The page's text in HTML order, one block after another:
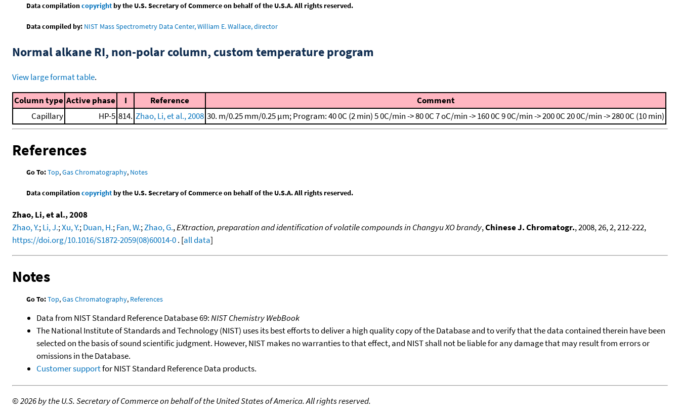
Data compilationcopyrightby the U.S. Secretary of Commerce on behalf of the U.S.A. All rights reserved.
Data compiled by: NIST Mass Spectrometry Data Center, William E. Wallace, director
Normal alkane RI, non-polar column, custom temperature program
View large format table.
Column type Active phase I Reference
Comment
Capillary
HP-5 814. Zhao, Li, et al., 2008 30. m/0.25 mm/0.25 μm; Program: 40 0C (2 min)5 0C/min -> 80 0C7 oC/min -> 160 0C9 0C/min -> 200 0C20 0C/min -> 280 0C (10 min)
References
Go To:Top,Gas Chromatography, Notes
Data compilationcopyrightby the U.S. Secretary of Commerce on behalf of the U.S.A. All rights reserved.
Zhao, Li, et al., 2008
Zhao, Y.;Li, J.;Xu, Y.;Duan, H.;Fan, W.;Zhao, G.,EXtraction, preparation and identification of volatile compounds in Changyu XO brandy,Chinese J. Chromatogr., 2008, 26, 2, 212-222,
https://doi.org/10.1016/S1872-2059(08)60014-0. [all data]
Notes
Go To:Top,Gas Chromatography, References
Data from NIST Standard Reference Database 69:NIST Chemistry WebBook
The National Institute of Standards and Technology (NIST) uses its best efforts to deliver a high quality copy of the Database and to verify that the data contained therein have been
selected on the basis of sound scientific judgment. However, NIST makes no warranties to that effect, and NIST shall not be liable for any damage that may result from errors or
omissions in the Database.
Customer supportfor NIST Standard Reference Data products.
©2026 by the U.S. Secretary of Commerce on behalf of the United States of America. All rights reserved.